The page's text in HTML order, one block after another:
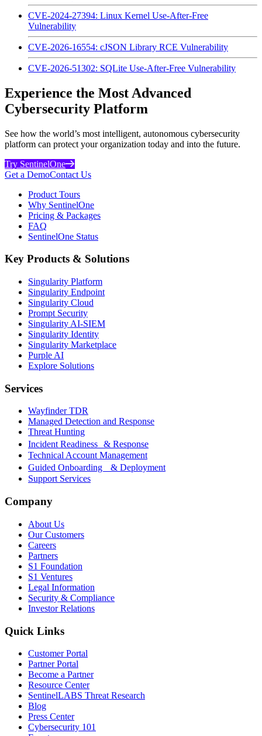
CVE-2024-27394: Linux Kernel Use-After-Free
Vulnerability
CVE-2026-16554: cJSON Library RCE Vulnerability
CVE-2026-51302: SQLite Use-After-Free Vulnerability
Experience the Most Advanced
Cybersecurity Platform
See how the world’s most intelligent, autonomous cybersecurity
platform can protect your organization today and into the future.
Try SentinelOne
Get a DemoContact Us
Product Tours
Why SentinelOne
Pricing & Packages
FAQ
SentinelOne Status
Key Products & Solutions
Singularity Platform
Singularity Endpoint
Singularity Cloud
Prompt Security
Singularity AI-SIEM
Singularity Identity
Singularity Marketplace
Purple AI
Explore Solutions
Services
Wayfinder TDR
Managed Detection and Response
Threat Hunting
Incident Readiness & Response
Technical Account Management
Guided Onboarding & Deployment
Support Services
Company
About Us
Our Customers
Careers
Partners
S1 Foundation
S1 Ventures
Legal Information
Security & Compliance
Investor Relations
Quick Links
Customer Portal
Partner Portal
Become a Partner
Resource Center
SentinelLABS Threat Research
Blog
Press Center
Cybersecurity 101